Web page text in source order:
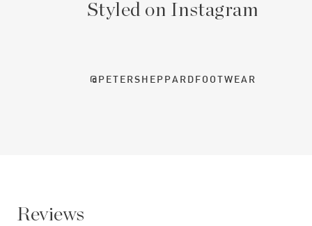
Styled on Instagram
@PETERSHEPPARDFOOTWEAR
Reviews